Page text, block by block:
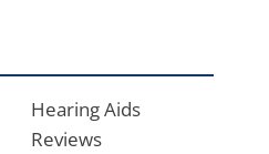
Hearing Aids
Reviews